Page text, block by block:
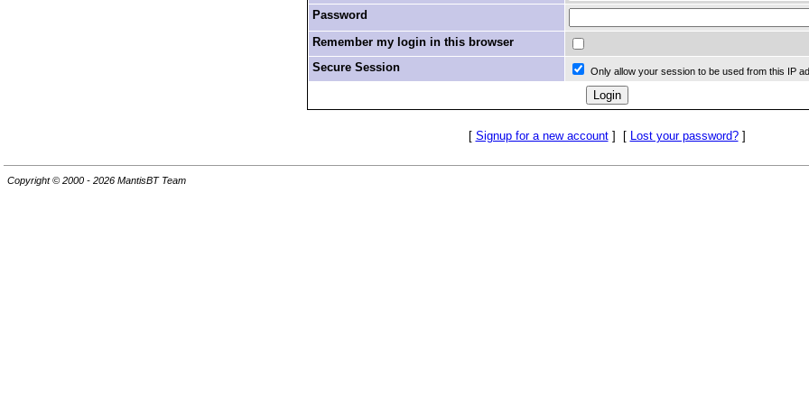
Password
Remember my login in this browser
Secure Session
Only allow your session to be used from this IP
[ Signup for a new account] [ Lost your password?]
Copyright © 2000 - 2026 MantisBT Team